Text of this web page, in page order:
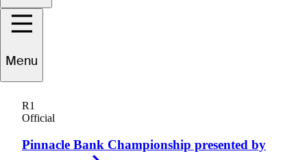
Menu
R1
Official
Pinnacle Bank Championship presented by
Terry
AUSTRALIA